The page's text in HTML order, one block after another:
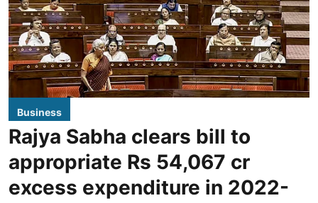
Business
Rajya Sabha clears bill to
appropriate Rs 54,067 cr
excess expenditure in 2022-